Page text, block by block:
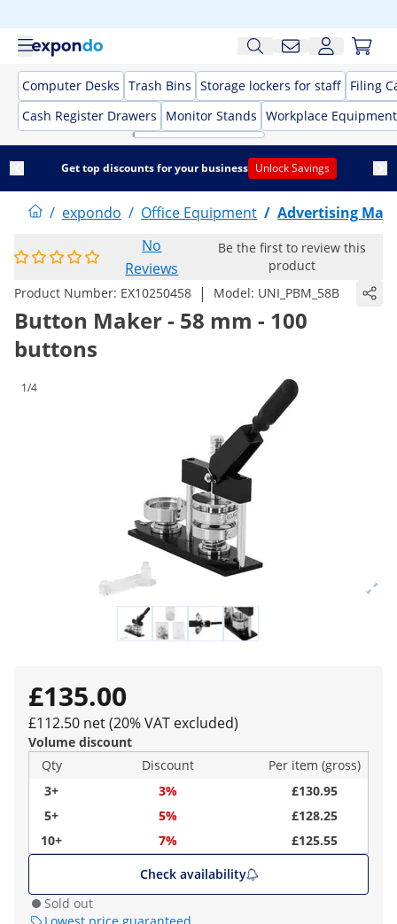
Computer Desks Trash Bins Storage lockers for staff Filing
Cash Register Drawers
Monitor Stands Workplace Equipment
Get top discounts for your business Unlock Savings
/ expondo / Office Equipment / Advertising
No
Reviews
Be the first to review this
product
Product Number: EX10250458 | Model: UNI_PBM_58B
Button Maker - 58 mm - 100
buttons
1/4
£135.00
£112.50 net (20% VAT excluded)
Volume discount
Qty
Discount
Per item (gross)
3+
3%
£130.95
5+
5%
£128.25
10+
7%
£125.55
Check availability
Sold out